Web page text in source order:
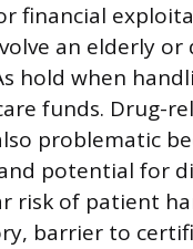
financial
an elderly
hold when
funds. Drug-
problematic
potential for
risk of patient
barrier to